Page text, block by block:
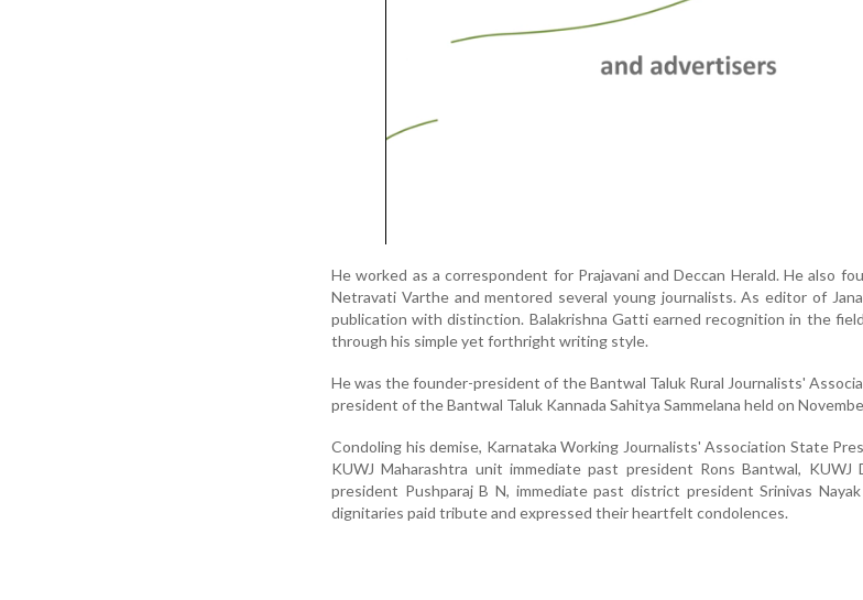
He worked as a correspondent for Prajavani and Deccan Herald. He also
Netravati Varthe and mentored several young journalists. As editor of
publication with distinction. Balakrishna Gatti earned recognition in the
through his simple yet forthright writing style.
He was the founder-president of the Bantwal Taluk Rural Journalists'
president of the Bantwal Taluk Kannada Sahitya Sammelana held on
Condoling his demise, Karnataka Working Journalists' Association State
KUWJ Maharashtra unit immediate past president Rons Bantwal, KUWJ
president Pushparaj B N, immediate past district president Srinivas
dignitaries paid tribute and expressed their heartfelt condolences.